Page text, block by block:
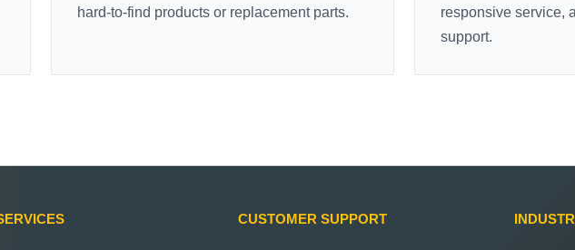
hard-to-find products or replacement parts.
responsive service,
support.
CUSTOMER SUPPORT